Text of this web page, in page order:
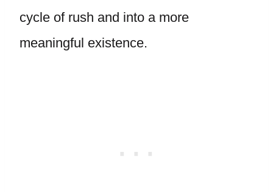
cycle of rush and into a more
meaningful existence.